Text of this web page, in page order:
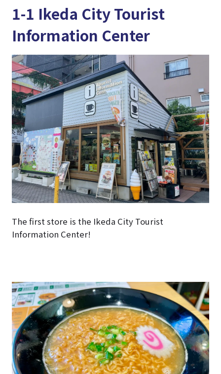
1-1 Ikeda City Tourist
Information Center
The first store is the Ikeda City Tourist
Information Center!